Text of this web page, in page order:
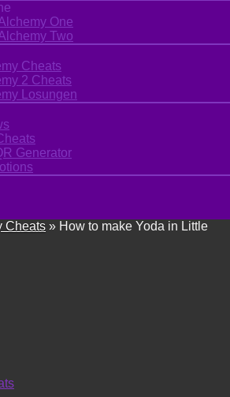
One
Two
Cheats
2 Cheats
Losungen
Generator
Cheats » How to make Yoda in Little